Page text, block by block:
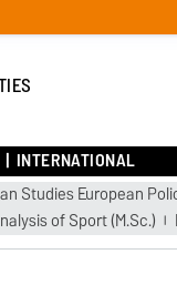
INTERNATIONAL
Studies European
of Sport (M.Sc.)